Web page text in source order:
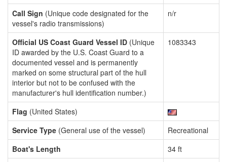
Call Sign (Unique code designated for the
vessel's radio transmissions)
n/r
Official US Coast Guard Vessel ID (Unique
ID awarded by the U.S. Coast Guard to a
documented vessel and is permanently
marked on some structural part of the hull
interior but not to be confused with the
manufacturer's hull identification number.)
1083343
Flag (United States)
Service Type (General use of the vessel)
Recreational
Boat's Length
34 ft